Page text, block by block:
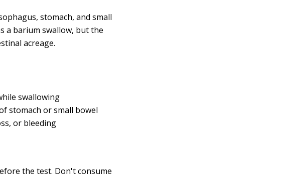
stomach, and small
a barium swallow, but the
acreage.
swallowing
stomach or small bowel
or bleeding
the test. Don't consume